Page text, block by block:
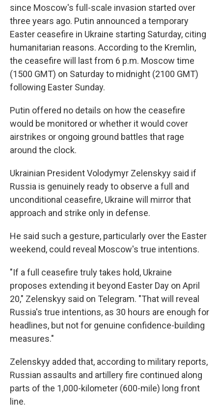
since Moscow's full-scale invasion started over
three years ago. Putin announced a temporary
Easter ceasefire in Ukraine starting Saturday, citing
humanitarian reasons. According to the Kremlin,
the ceasefire will last from 6 p.m. Moscow time
(1500 GMT) on Saturday to midnight (2100 GMT)
following Easter Sunday.
Putin offered no details on how the ceasefire
would be monitored or whether it would cover
airstrikes or ongoing ground battles that rage
around the clock.
Ukrainian President Volodymyr Zelenskyy said if
Russia is genuinely ready to observe a full and
unconditional ceasefire, Ukraine will mirror that
approach and strike only in defense.
He said such a gesture, particularly over the Easter
weekend, could reveal Moscow's true intentions.
"If a full ceasefire truly takes hold, Ukraine
proposes extending it beyond Easter Day on April
20," Zelenskyy said on Telegram. "That will reveal
Russia's true intentions, as 30 hours are enough for
headlines, but not for genuine confidence-building
measures."
Zelenskyy added that, according to military reports,
Russian assaults and artillery fire continued along
parts of the 1,000-kilometer (600-mile) long front
line.